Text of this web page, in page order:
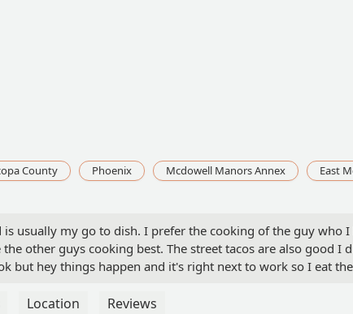
County Phoenix Mcdowell Manors Annex East
usually my go to dish. I prefer the cooking of the guy who
other guys cooking best. The street tacos are also good I
but hey things happen and it's right next to work so I eat
Location
Reviews